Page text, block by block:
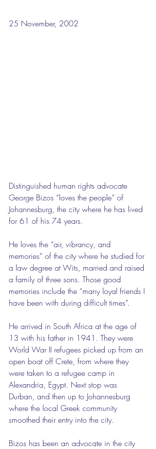
25 November, 2002
Distinguished human rights advocate
George Bizos “loves the people” of
Johannesburg, the city where he has lived
for 61 of his 74 years.
He loves the “air, vibrancy, and
memories” of the city where he studied for
a law degree at Wits, married and raised
a family of three sons. Those good
memories include the “many loyal friends I
have been with during difficult times”.
He arrived in South Africa at the age of
13 with his father in 1941. They were
World War II refugees picked up from an
open boat off Crete, from where they
were taken to a refugee camp in
Alexandria, Egypt. Next stop was
Durban, and then up to Johannesburg
where the local Greek community
smoothed their entry into the city.
Bizos has been an advocate in the city